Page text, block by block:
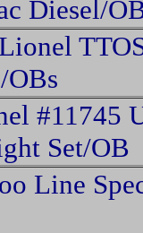
Diesel/
OBs
#11745
Set/OB
Line